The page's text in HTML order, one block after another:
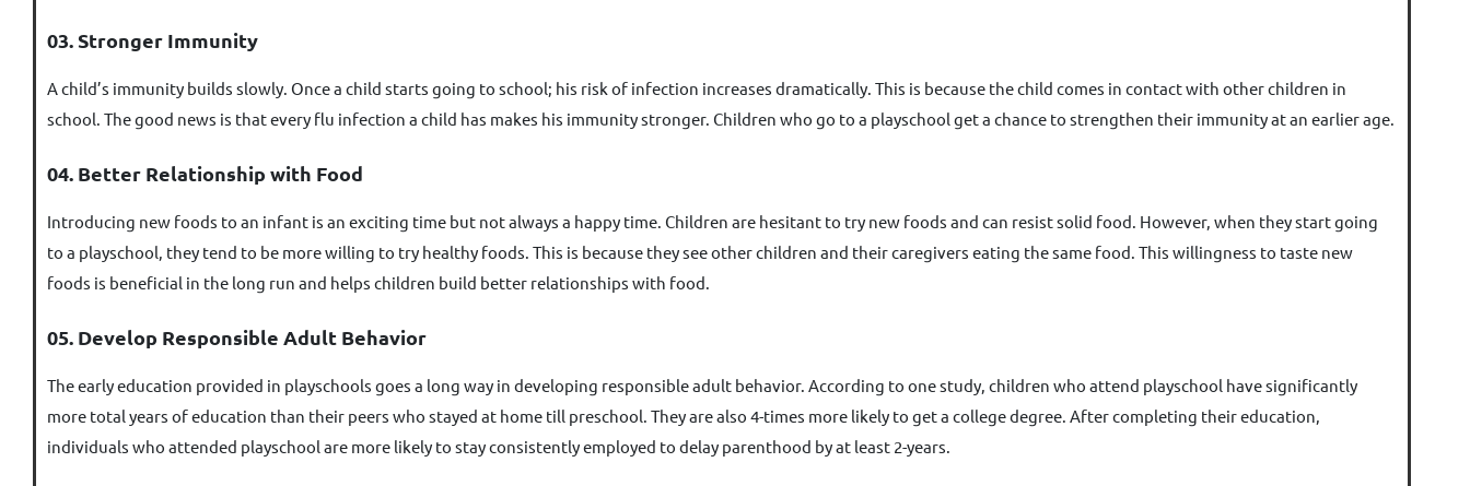
03. Stronger Immunity
A child’s immunity builds slowly. Once a child starts going to school; his risk of infection increases dramatically. This is because the child comes in contact with other children in
school. The good news is that every flu infection a child has makes his immunity stronger. Children who go to a playschool get a chance to strengthen their immunity at an earlier age.
04. Better Relationship with Food
Introducing new foods to an infant is an exciting time but not always a happy time. Children are hesitant to try new foods and can resist solid food. However, when they start going
to a playschool, they tend to be more willing to try healthy foods. This is because they see other children and their caregivers eating the same food. This willingness to taste new
foods is beneficial in the long run and helps children build better relationships with food.
05. Develop Responsible Adult Behavior
The early education provided in playschools goes a long way in developing responsible adult behavior. According to one study, children who attend playschool have significantly
more total years of education than their peers who stayed at home till preschool. They are also 4-times more likely to get a college degree. After completing their education,
individuals who attended playschool are more likely to stay consistently employed to delay parenthood by at least 2-years.